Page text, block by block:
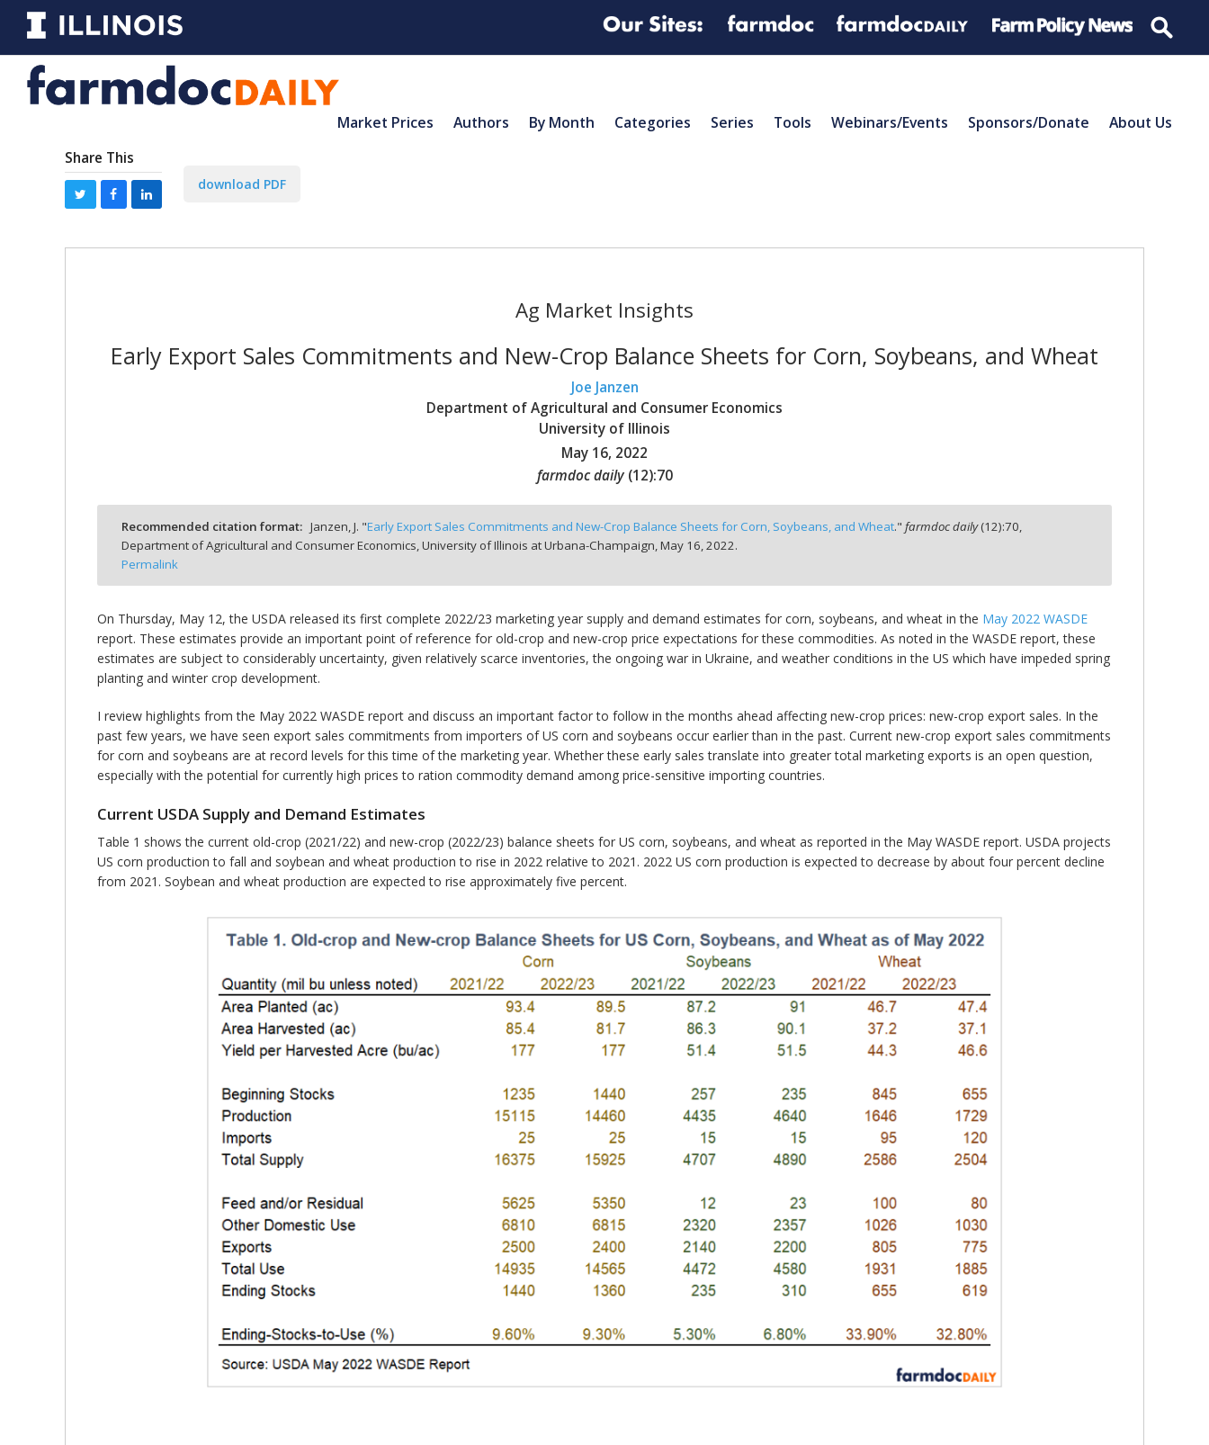
Market Prices Authors By Month Categories Series Tools Webinars/Events Sponsors/Donate About Us
Share This
download PDF
Ag Market Insights
Early Export Sales Commitments and New-Crop Balance Sheets for Corn, Soybeans, and Wheat
Joe Janzen
Department of Agricultural and Consumer Economics
University of Illinois
May 16, 2022
farmdoc daily (12):70
Recommended citation format: Janzen, J. "Early Export Sales Commitments and New-Crop Balance Sheets for Corn, Soybeans, and Wheat."farmdoc daily(12):70,
Department of Agricultural and Consumer Economics, University of Illinois at Urbana-Champaign, May 16, 2022.
Permalink
On Thursday, May 12, the USDA released its first complete 2022/23 marketing year supply and demand estimates for corn, soybeans, and wheat in the May 2022 WASDE
report. These estimates provide an important point of reference for old-crop and new-crop price expectations for these commodities. As noted in the WASDE report, these
estimates are subject to considerably uncertainty, given relatively scarce inventories, the ongoing war in Ukraine, and weather conditions in the US which have impeded spring
planting and winter crop development.
I review highlights from the May 2022 WASDE report and discuss an important factor to follow in the months ahead affecting new-crop prices: new-crop export sales. In the
past few years, we have seen export sales commitments from importers of US corn and soybeans occur earlier than in the past. Current new-crop export sales commitments
for corn and soybeans are at record levels for this time of the marketing year. Whether these early sales translate into greater total marketing exports is an open question,
especially with the potential for currently high prices to ration commodity demand among price-sensitive importing countries.
Current USDA Supply and Demand Estimates
Table 1 shows the current old-crop (2021/22) and new-crop (2022/23) balance sheets for US corn, soybeans, and wheat as reported in the May WASDE report. USDA projects
US corn production to fall and soybean and wheat production to rise in 2022 relative to 2021. 2022 US corn production is expected to decrease by about four percent decline
from 2021. Soybean and wheat production are expected to rise approximately five percent.